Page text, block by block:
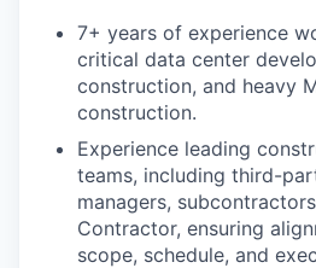
7+ years of experience
critical data center
construction, and heavy
construction.
Experience leading
teams, including third-
managers,
Contractor, ensuring
scope, schedule, and